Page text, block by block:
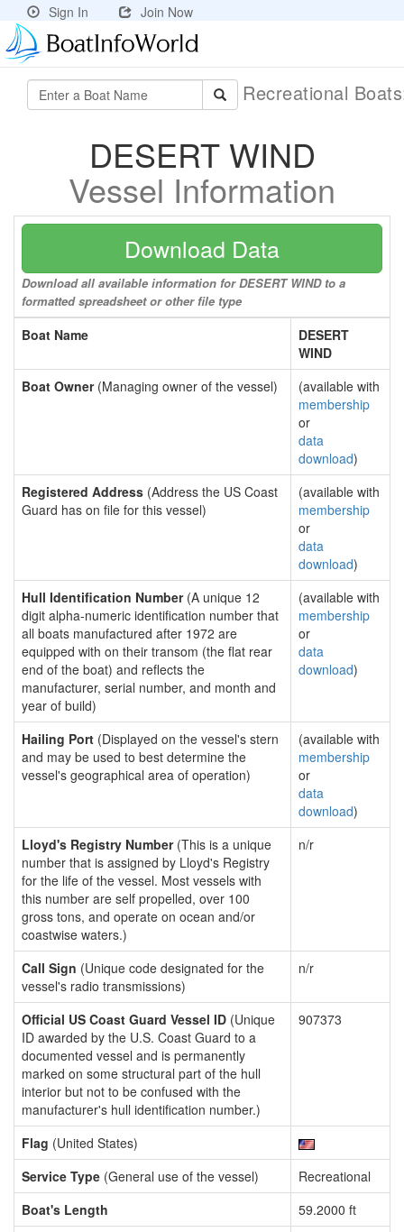
Sign In Join Now
Recreational
DESERT WIND
Vessel Information
Download Data
Download all available information for DESERT WIND to a
formatted spreadsheet or other file type
Boat Name
DESERT
WIND
Boat Owner(Managing owner of the vessel)
(available with
membership
or
data
download)
Registered Address (Address the US Coast
Guard has on file for this vessel)
(available with
membership
or
data
download)
Hull Identification Number(A unique 12
digit alpha-numeric identification number that
all boats manufactured after 1972 are
equipped with on their transom (the flat rear
end of the boat) and reflects the
manufacturer, serial number, and month and
year of build)
(available with
membership
or
data
download)
Hailing Port (Displayed on the vessel's stern
and may be used to best determine the
vessel's geographical area of operation)
(available with
membership
or
data
download)
Lloyd's Registry Number(This is a unique
number that is assigned by Lloyd's Registry
for the life of the vessel. Most vessels with
this number are self propelled, over 100
gross tons, and operate on ocean and/or
coastwise waters.)
n/r
Call Sign (Unique code designated for the
vessel's radio transmissions)
n/r
Official US Coast Guard Vessel ID (Unique
ID awarded by the U.S. Coast Guard to a
documented vessel and is permanently
marked on some structural part of the hull
interior but not to be confused with the
manufacturer's hull identification number.)
907373
Flag (United States)
Service Type (General use of the vessel)
Recreational
Boat's Length
59.2000 ft